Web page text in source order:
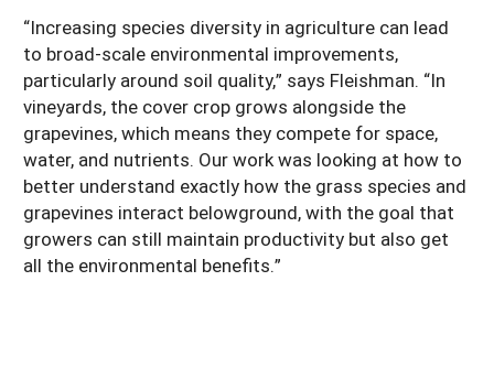
“Increasing species diversity in agriculture can lead
to broad-scale environmental improvements,
particularly around soil quality,” says Fleishman. “In
vineyards, the cover crop grows alongside the
grapevines, which means they compete for space,
water, and nutrients. Our work was looking at how to
better understand exactly how the grass species and
grapevines interact belowground, with the goal that
growers can still maintain productivity but also get
all the environmental benefits.”